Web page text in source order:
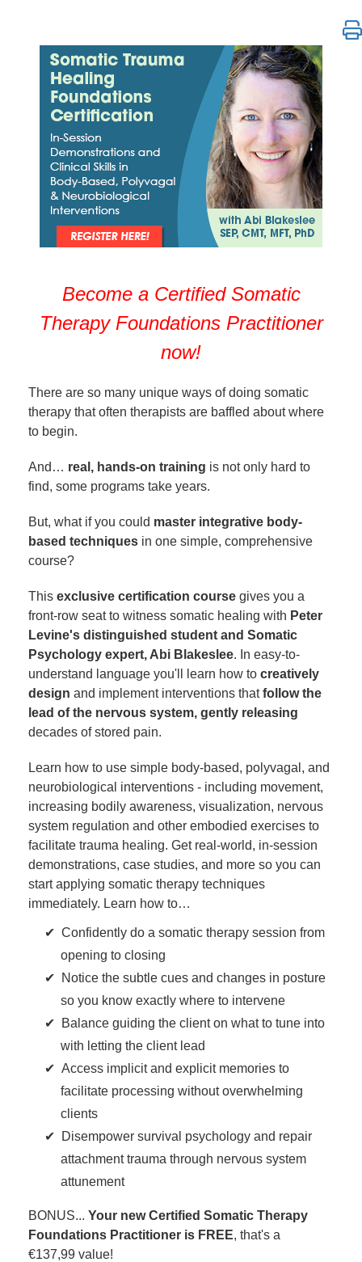
Somatic Trauma Healing Certification with Abi
Become a Certified Somatic
Therapy Foundations Practitioner
now!
There are so many unique ways of doing somatic
therapy that often therapists are baffled about where
to begin.
And… real, hands-on training is not only hard to
find, some programs take years.
But, what if you could master integrative body-
based techniques in one simple, comprehensive
course?
This exclusive certification course gives you a
front-row seat to witness somatic healing with Peter
Levine's distinguished student and Somatic
Psychology expert, Abi Blakeslee. In easy-to-
understand language you'll learn how to creatively
design and implement interventions thatfollow the
lead of the nervous system, gently releasing
decades of stored pain.
Learn how to use simple body-based, polyvagal, and
neurobiological interventions - including movement,
increasing bodily awareness, visualization, nervous
system regulation and other embodied exercises to
facilitate trauma healing. Get real-world, in-session
demonstrations, case studies, and more so you can
start applying somatic therapy techniques
immediately. Learn how to…
Confidently do a somatic therapy session from
opening to closing
Notice the subtle cues and changes in posture
so you know exactly where to intervene
Balance guiding the client on what to tune into
with letting the client lead
Access implicit and explicit memories to
facilitate processing without overwhelming
clients
Disempower survival psychology and repair
attachment trauma through nervous system
attunement
BONUS... Your new Certified Somatic Therapy
Foundations Practitioner is FREE, that's a
€137,99 value!